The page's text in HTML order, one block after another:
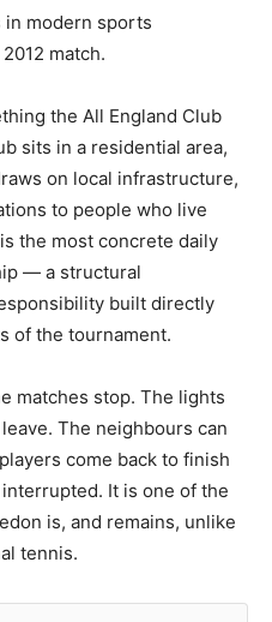
in modern sports
match.
the All England Club
sits in a residential area,
on local infrastructure,
to people who live
the most concrete daily
— a structural
built directly
of the tournament.
matches stop. The lights
The neighbours can
come back to finish
It is one of the
is, and remains, unlike
tennis.